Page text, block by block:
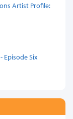
Artist Profile:
Episode Six